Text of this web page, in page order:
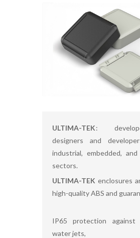
ULTIMA-TEK:
designers and
industrial, embedded, and
sectors.
ULTIMA-TEK enclosures
high-quality ABS and
IP65 protection against
water jets,